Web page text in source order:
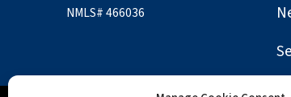
NMLS# 466036